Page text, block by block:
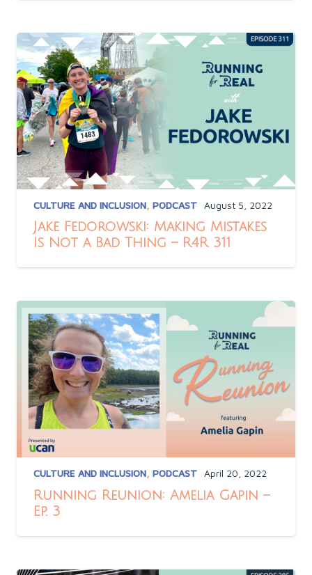
CULTURE AND INCLUSION, PODCAST August 5, 2022
Jake Fedorowski: Making Mistakes
Is Not a Bad Thing – R4R 311
CULTURE AND INCLUSION, PODCAST April 20, 2022
Running Reunion: Amelia Gapin –
Ep. 3